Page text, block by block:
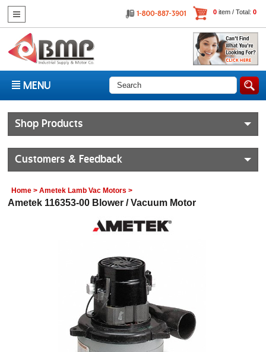
0item / Total: 0
MENU
Shop Products
Customers & Feedback
Home >Ametek Lamb Vac Motors >
Ametek 116353-00 Blower / Vacuum Motor